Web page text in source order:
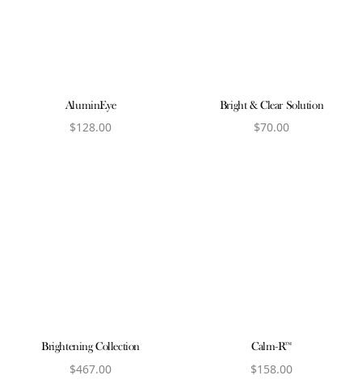
AluminEye
$128.00
Bright & Clear Solution
$70.00
Brightening Collection
$467.00
Calm-R™
$158.00